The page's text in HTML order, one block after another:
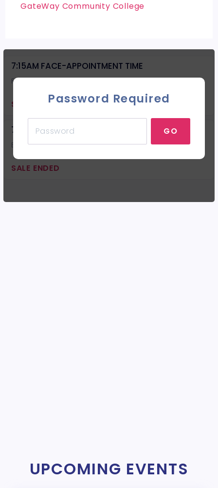
GateWay Community College
Password Required
GO
7:15AM FACE-APPOINTMENT TIME
Facial
SALE ENDED
7:15AM BACK-APPOINTMENT TIME
Back Facial
SALE ENDED
UPCOMING EVENTS